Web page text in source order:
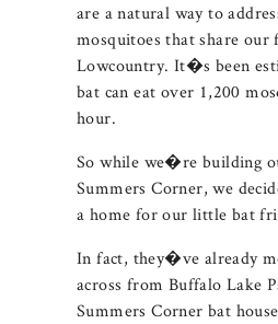
are a natural way to
mosquitoes that share our
Lowcountry. It�s been
bat can eat over 1,200
hour.
So while we�re building
Summers Corner, we
a home for our little bat
In fact, they�ve already
across from Buffalo Lake
Summers Corner bat